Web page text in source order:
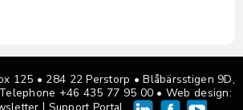
125 • 284 22 Perstorp • Blåbärsstigen 9D,
Telephone +46 435 77 95 00 • Web design:
|